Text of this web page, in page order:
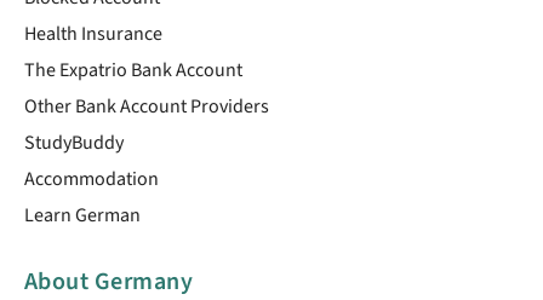
Health Insurance
The Expatrio Bank Account
Other Bank Account Providers
StudyBuddy
Accommodation
Learn German
About Germany